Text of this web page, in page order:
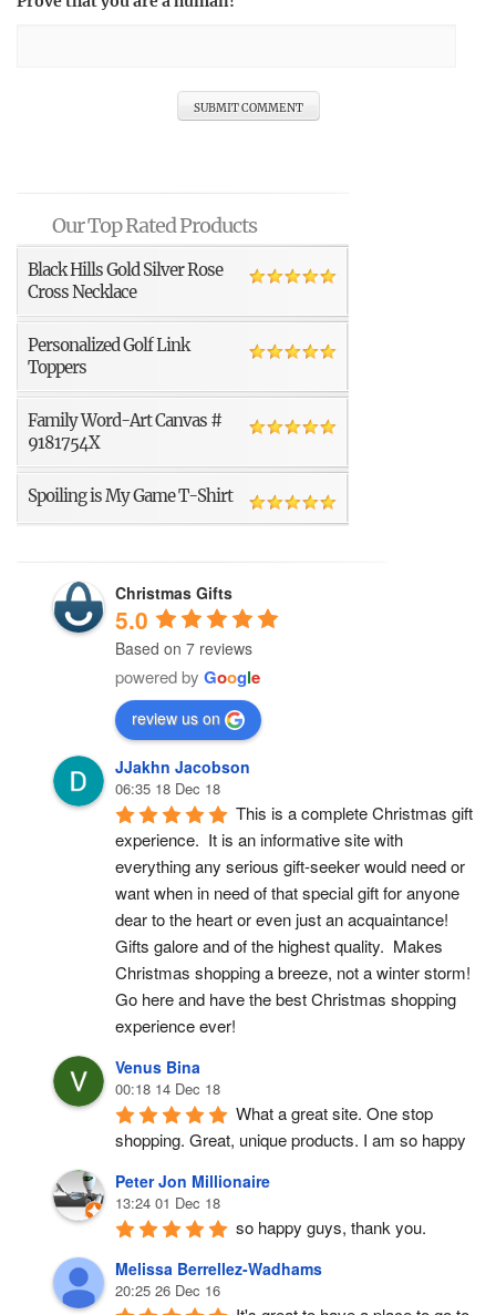
Our Top Rated Products
Black Hills Gold Silver Rose
Cross Necklace
Personalized Golf Link
Toppers
Family Word-Art Canvas #
9181754X
Spoiling is My Game T-Shirt
Christmas Gifts
5.0
Based on 7 reviews
powered by Google
review us on
JJakhn Jacobson
06:35 18 Dec 18
This is a complete Christmas gift
experience.  It is an informative site with
everything any serious gift-seeker would need or
want when in need of that special gift for anyone
dear to the heart or even just an acquaintance!
Gifts galore and of the highest quality.  Makes
Christmas shopping a breeze, not a winter storm!
Go here and have the best Christmas shopping
experience ever!
Venus Bina
00:18 14 Dec 18
What a great site. One stop
shopping. Great, unique products. I am so happy
Peter Jon Millionaire
13:24 01 Dec 18
so happy guys, thank you.
Melissa Berrellez-Wadhams
20:25 26 Dec 16